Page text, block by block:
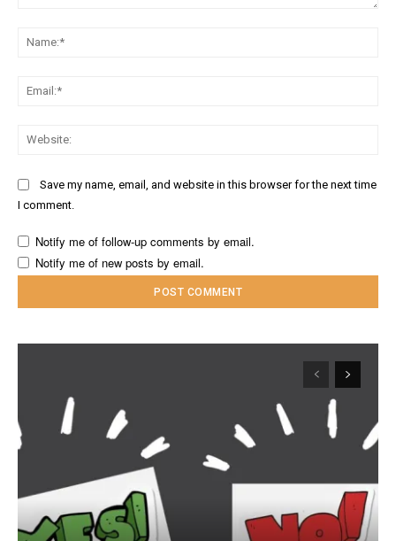
Save my name, email, and website in this browser for the next time
I comment.
Notify me of follow-up comments by email.
Notify me of new posts by email.